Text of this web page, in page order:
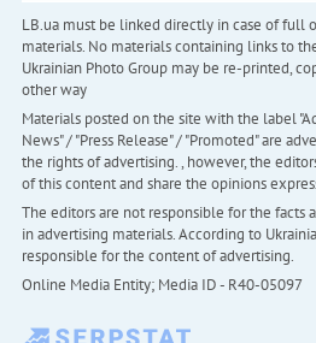
LB.ua must be linked directly in case of full
materials. No materials containing links to
Ukrainian Photo Group may be re-printed,
other way
Materials posted on the site with the label
News" / "Press Release" / "Promoted" are
the rights of advertising. , however, the
of this content and share the opinions
The editors are not responsible for the facts
in advertising materials. According to
responsible for the content of advertising.
Online Media Entity; Media ID - R40-05097